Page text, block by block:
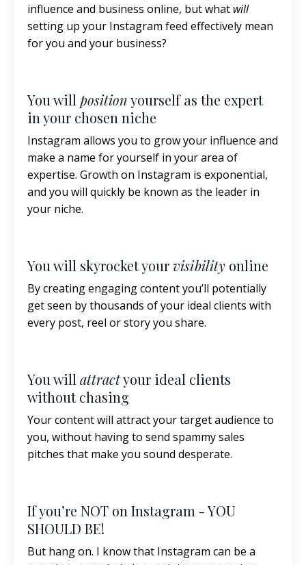
influence and business online, but what will
setting up your Instagram feed effectively mean
for you and your business?
You will positionyourself as the expert
in your chosen niche
Instagram allows you to grow your influence and
make a name for yourself in your area of
expertise. Growth on Instagram is exponential,
and you will quickly be known as the leader in
your niche.
You will skyrocket yourvisibility online
By creating engaging content you’ll potentially
get seen by thousands of your ideal clients with
every post, reel or story you share.
You will attractyour ideal clients
without chasing
Your content will attract your target audience to
you, without having to send spammy sales
pitches that make you sound desperate.
If you’re NOT on Instagram - YOU
SHOULD BE!
But hang on. I know that Instagram can be a